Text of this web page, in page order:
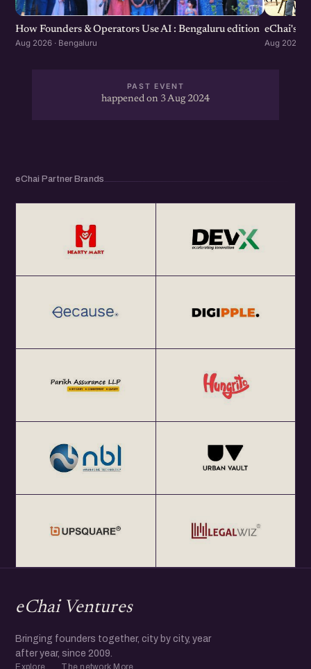
How Founders & Operators Use AI : Bengaluru edition
Aug 2026 · Bengaluru
eChai's
Aug 2026 ·
PAST EVENT
happened on 3 Aug 2024
eChai Partner Brands
eChai Ventures
Bringing founders together, city by city, year
after year, since 2009.
Explore The network More